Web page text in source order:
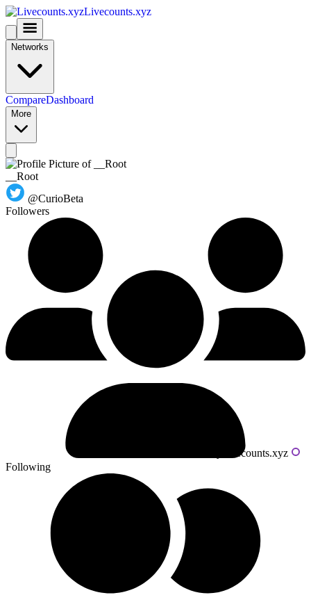
Livecounts.xyz
Networks
CompareDashboard
More
__Root
@CurioBeta
Followers
Powered by livecounts.xyz
Following